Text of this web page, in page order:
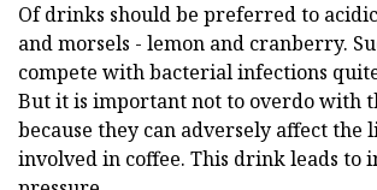
Of drinks should be preferred to
and morsels - lemon and cranberry.
compete with bacterial infections
But it is important not to overdo with
because they can adversely affect the
involved in coffee. This drink leads to